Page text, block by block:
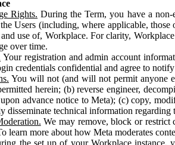
Rights. During the Term, you have a non-
Users (including, where applicable,
and use of, Workplace. For clarity,
over time.
Your registration and admin account
credentials confidential and agree to
You will not (and will not permit anyone
herein; (b) reverse engineer,
advance notice to Meta); (c) copy,
disseminate technical information regarding
We may remove, block or restrict
learn more about how Meta moderates
the set up of your Workplace instance,